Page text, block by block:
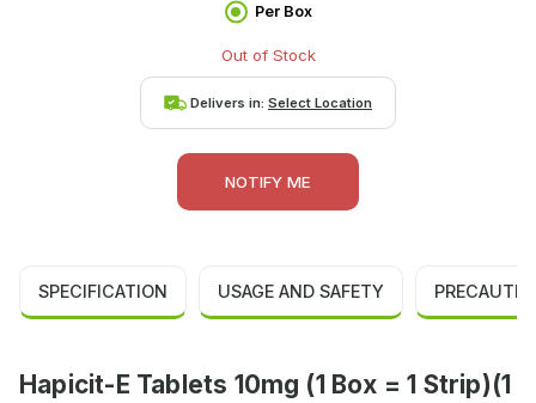
Per Box
Out of Stock
Delivers in: Select Location
NOTIFY ME
SPECIFICATION USAGE AND SAFETY
Hapicit-E Tablets 10mg (1 Box = 1 Strip)(1